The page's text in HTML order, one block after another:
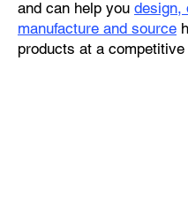
and can help you design,
manufacture and source
products at a